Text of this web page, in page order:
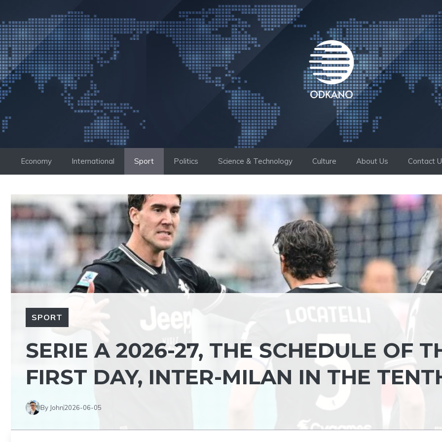
to
content
Economy International Sport Politics Science & Technology Culture About Us Contact
SPORT
SERIE A 2026-27, THE SCHEDULE OF
FIRST DAY, INTER-MILAN IN THE
By John2026-06-05